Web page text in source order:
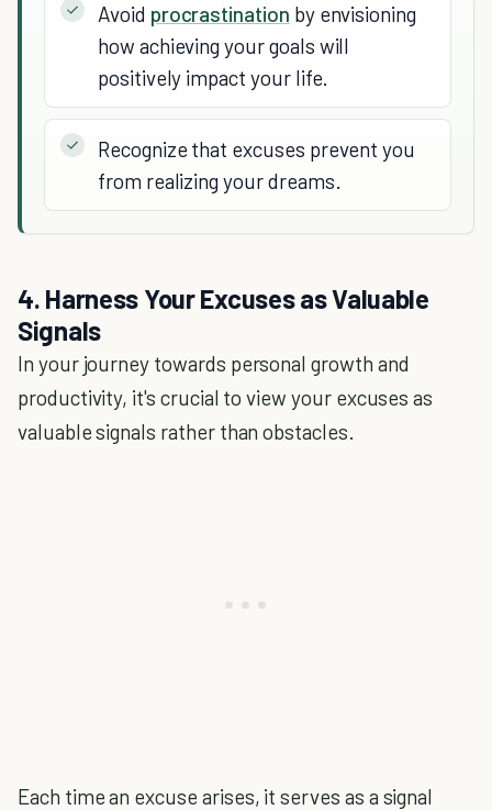
Avoid procrastination by envisioning
how achieving your goals will
positively impact your life.
Recognize that excuses prevent you
from realizing your dreams.
4. Harness Your Excuses as Valuable
Signals
In your journey towards personal growth and
productivity, it's crucial to view your excuses as
valuable signals rather than obstacles.
Each time an excuse arises, it serves as a signal